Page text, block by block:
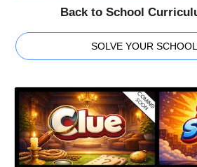
Back to School
SOLVE YOUR